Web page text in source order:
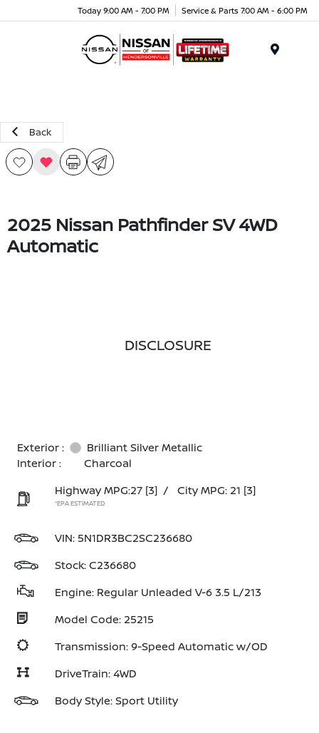
Today 9:00 AM - 7:00 PM Service & Parts 7:00 AM - 6:00 PM
Back
2025 Nissan Pathfinder SV 4WD
Automatic
DISCLOSURE
Exterior :
Brilliant Silver Metallic
Interior :
Charcoal
Highway MPG:27 [3] / City MPG: 21 [3]
*EPA ESTIMATED
VIN:5N1DR3BC2SC236680
Stock: C236680
Engine: Regular Unleaded V-6 3.5 L/213
Model Code: 25215
Transmission: 9-Speed Automatic w/OD
DriveTrain: 4WD
Body Style: Sport Utility